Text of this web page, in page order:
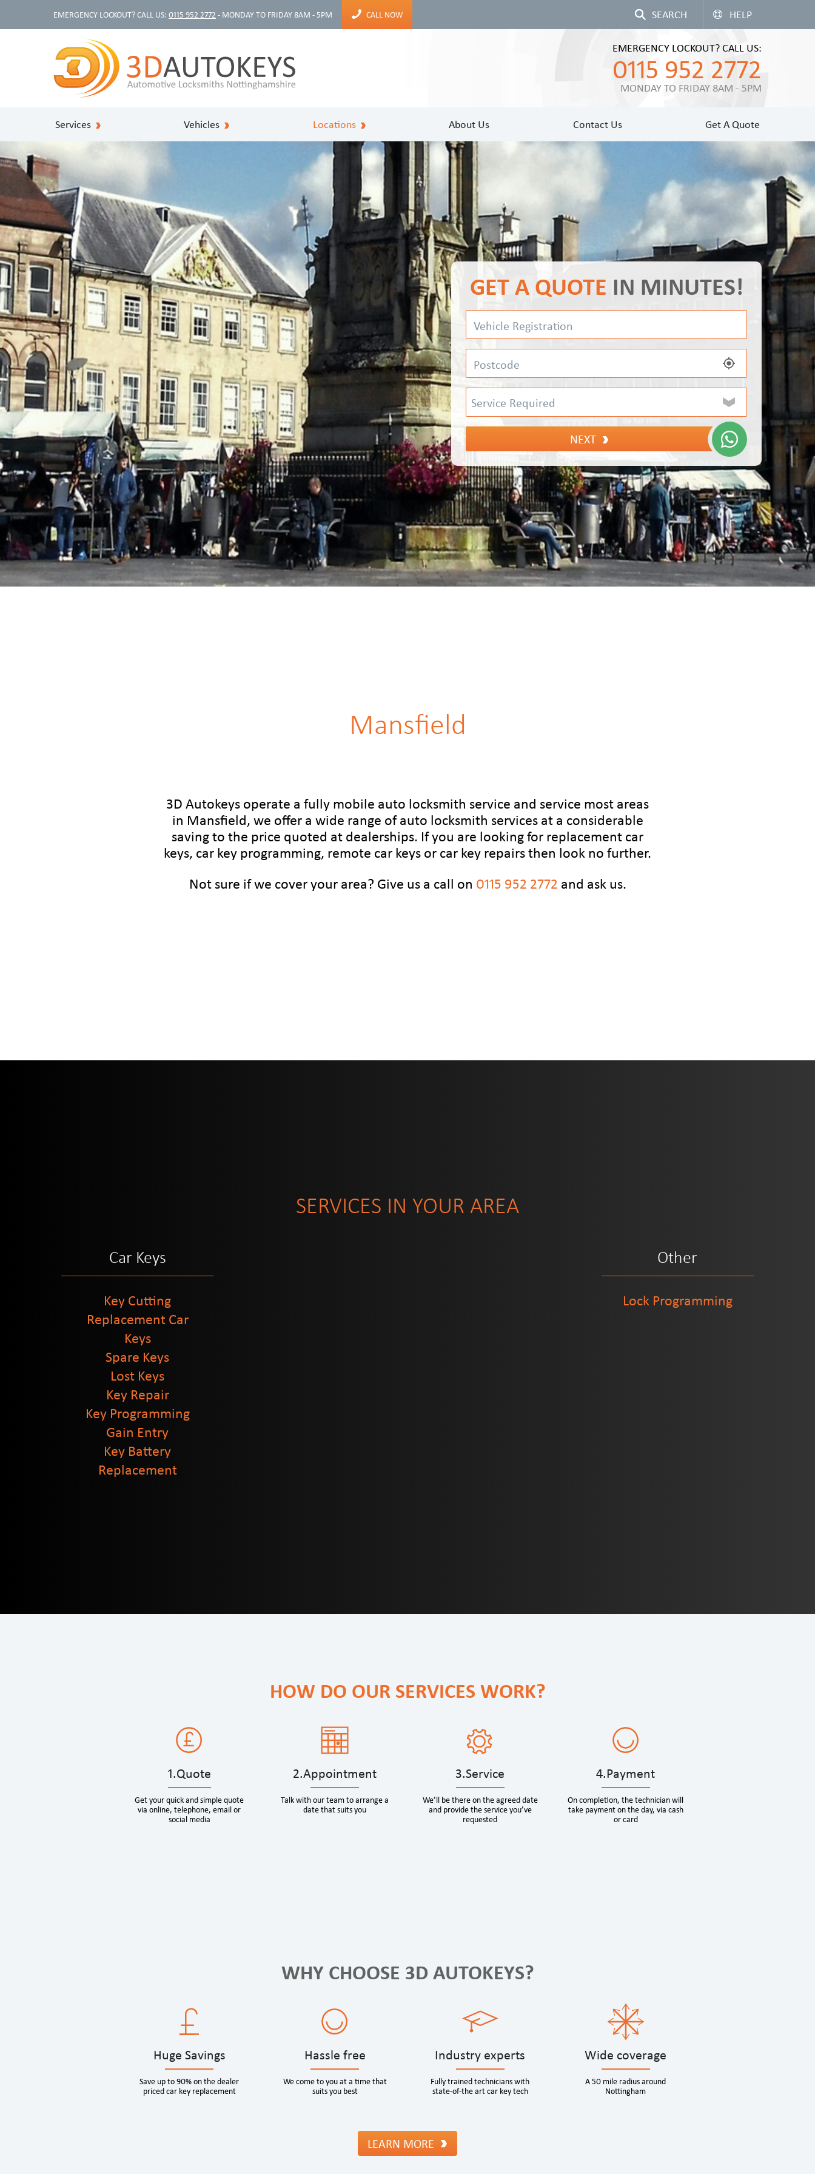
EMERGENCY LOCKOUT? CALL US: 0115 952 2772 - MONDAY TO FRIDAY 8AM - 5PM CALL NOW HELP
EMERGENCY LOCKOUT? CALL US:
0115 952 2772
MONDAY TO FRIDAY 8AM - 5PM
Services Vehicles Locations About Us Contact Us Get A Quote
GET A QUOTE IN MINUTES!
NEXT
Mansfield
3D Autokeys operate a fully mobile auto locksmith service and service most areas
in Mansfield, we offer a wide range of auto locksmith services at a considerable
saving to the price quoted at dealerships. If you are looking for replacement car
keys, car key programming, remote car keys or car key repairs then look no further.
Not sure if we cover your area? Give us a call on 0115 952 2772 and ask us.
SERVICES IN YOUR AREA
Car Keys
Key Cutting
Replacement Car
Keys
Spare Keys
Lost Keys
Key Repair
Key Programming
Gain Entry
Key Battery
Replacement
Other
Lock Programming
HOW DO OUR SERVICES WORK?
1.Quote
Get your quick and simple quote
via online, telephone, email or
social media
2.Appointment
Talk with our team to arrange a
date that suits you
3.Service
We’ll be there on the agreed date
and provide the service you’ve
requested
4.Payment
On completion, the technician will
take payment on the day, via cash
or card
WHY CHOOSE 3D AUTOKEYS?
Huge Savings
Save up to 90% on the dealer
priced car key replacement
Hassle free
We come to you at a time that
suits you best
Industry experts
Fully trained technicians with
state-of-the art car key tech
Wide coverage
A 50 mile radius around
Nottingham
LEARN MORE